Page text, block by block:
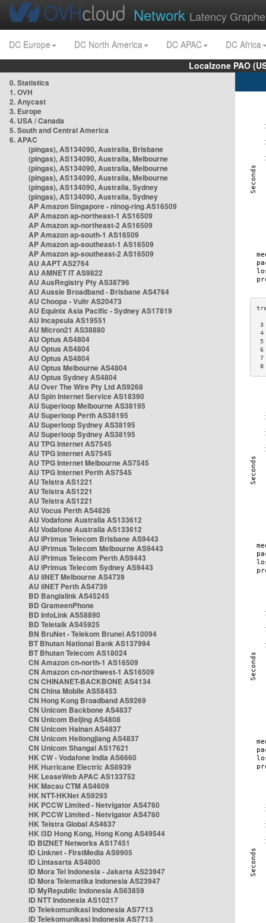
Network Latency
DC Europe DC North America DC APAC
DC Africa
Localzone PAO
0. Statistics
1. OVH
2. Anycast
3. Europe
4. USA / Canada
5. South and Central America
6. APAC
(pingas), AS134090, Australia, Brisbane
(pingas), AS134090, Australia, Melbourne
(pingas), AS134090, Australia, Melbourne
(pingas), AS134090, Australia, Melbourne
(pingas), AS134090, Australia, Sydney
(pingas), AS134090, Australia, Sydney
AP Amazon Singapore - nlnog-ring AS16509
AP Amazon ap-northeast-1 AS16509
AP Amazon ap-northeast-2 AS16509
AP Amazon ap-south-1 AS16509
AP Amazon ap-southeast-1 AS16509
AP Amazon ap-southeast-2 AS16509
AU AAPT AS2764
AU AMNET IT AS9822
AU AusRegistry Pty AS38796
AU Aussie Broadband - Brisbane AS4764
AU Choopa - Vultr AS20473
AU Equinix Asia Pacific - Sydney AS17819
AU Incapsula AS19551
AU Micron21 AS38880
AU Optus AS4804
AU Optus AS4804
AU Optus AS4804
AU Optus Melbourne AS4804
AU Optus Sydney AS4804
AU Over The Wire Pty Ltd AS9268
AU Spin Internet Service AS18390
AU Superloop Melbourne AS38195
AU Superloop Perth AS38195
AU Superloop Sydney AS38195
AU Superloop Sydney AS38195
AU TPG Internet AS7545
AU TPG Internet AS7545
AU TPG Internet Melbourne AS7545
AU TPG Internet Perth AS7545
AU Telstra AS1221
AU Telstra AS1221
AU Telstra AS1221
AU Vocus Perth AS4826
AU Vodafone Australia AS133612
AU Vodafone Australia AS133612
AU iPrimus Telecom Brisbane AS9443
AU iPrimus Telecom Melbourne AS9443
AU iPrimus Telecom Perth AS9443
AU iPrimus Telecom Sydney AS9443
AU iiNET Melbourne AS4739
AU iiNET Perth AS4739
BD Banglalink AS45245
BD GrameenPhone
BD InfoLink AS58890
BD Teletalk AS45925
BN BruNet - Telekom Brunei AS10094
BT Bhutan National Bank AS137994
BT Bhutan Telecom AS18024
CN Amazon cn-north-1 AS16509
CN Amazon cn-northwest-1 AS16509
CN CHINANET-BACKBONE AS4134
CN China Mobile AS58453
CN Hong Kong Broadband AS9269
CN Unicom Backbone AS4837
CN Unicom Beijing AS4808
CN Unicom Hainan AS4837
CN Unicom Heilongjiang AS4837
CN Unicom Shangai AS17621
HK CW - Vodafone India AS6660
HK Hurricane Electric AS6939
HK LeaseWeb APAC AS133752
HK Macau CTM AS4609
HK NTT-HKNet AS9293
HK PCCW Limited - Netvigator AS4760
HK PCCW Limited - Netvigator AS4760
HK Telstra Global AS4637
HK i3D Hong Kong, Hong Kong AS49544
ID BIZNET Networks AS17451
ID Linknet - FirstMedia AS9905
ID Lintasarta AS4800
ID Mora Tel Indonesia - Jakarta AS23947
ID Mora Telematika Indonesia AS23947
ID MyRepublic Indonesia AS63859
ID NTT Indonesia AS10217
ID Telekomunikasi Indonesia AS7713
ID Telekomunikasi Indonesia AS7713
3
5
6
7
8